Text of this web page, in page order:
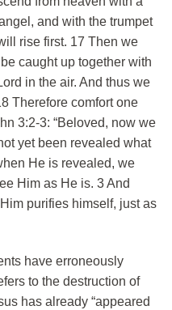
and with the trumpet
rise first. 17 Then we
caught up together with
in the air. And thus we
Therefore comfort one
3:2-3: “Beloved, now we
yet been revealed what
He is revealed, we
Him as He is. 3 And
purifies himself, just as
have erroneously
to the destruction of
has already “appeared